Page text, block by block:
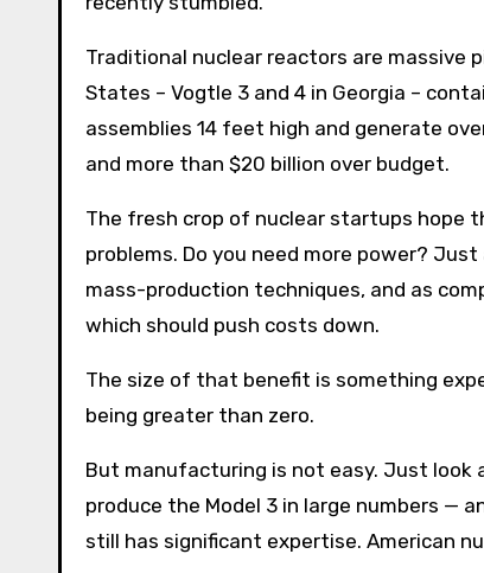
Traditional nuclear reactors are
States – Vogtle 3 and 4 in Georgia –
assemblies 14 feet high and generate
and more than $20 billion over budget.
The fresh crop of nuclear startups hope
problems. Do you need more power?
mass-production techniques, and as
which should push costs down.
The size of that benefit is something
being greater than zero.
But manufacturing is not easy. Just look
produce the Model 3 in large numbers —
still has significant expertise. American